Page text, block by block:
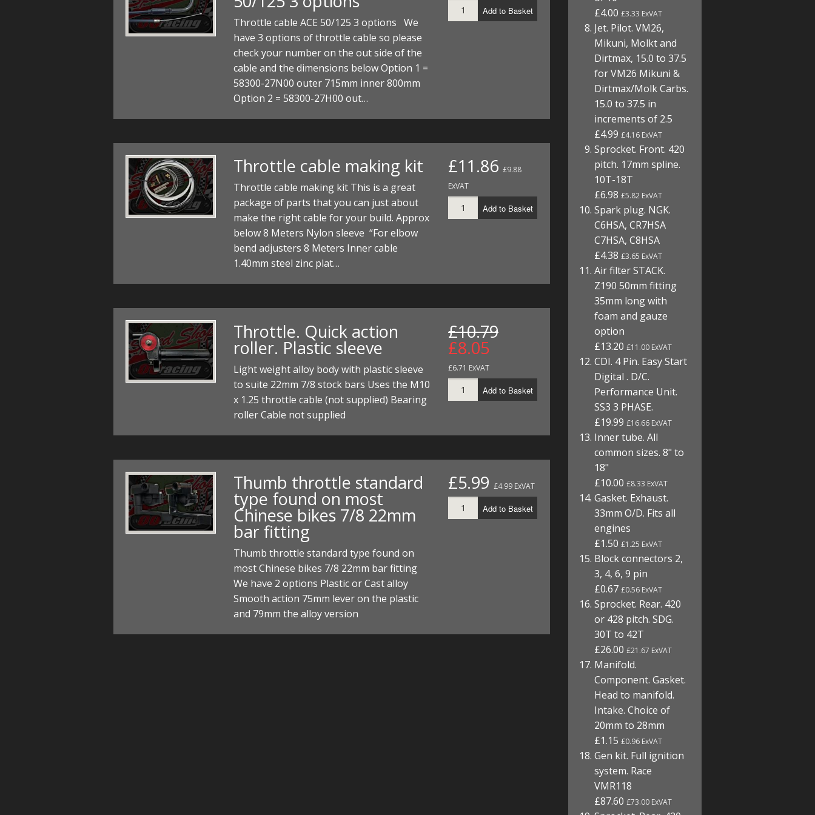
Throttle cable ACE 50/125 3 options We
have 3 options of throttle cable so please
check your number on the out side of the
cable and the dimensions below Option 1 =
58300-27N00 outer 715mm inner 800mm
Option 2 = 58300-27H00 out…
Add to Basket
Throttle cable making kit
Throttle cable making kit This is a great
package of parts that you can just about
make the right cable for your build. Approx
below 8 Meters Nylon sleeve “For elbow
bend adjusters 8 Meters Inner cable
1.40mm steel zinc plat…
£11.86 £9.88
ExVAT
Add to Basket
Throttle. Quick action
roller. Plastic sleeve
Light weight alloy body with plastic sleeve
to suite 22mm 7/8 stock bars Uses the M10
x 1.25 throttle cable (not supplied) Bearing
roller Cable not supplied
£10.79
£8.05
£6.71 ExVAT
Add to Basket
Thumb throttle standard
type found on most
Chinese bikes 7/8 22mm
bar fitting
Thumb throttle standard type found on
most Chinese bikes 7/8 22mm bar fitting
We have 2 options Plastic or Cast alloy
Smooth action 75mm lever on the plastic
and 79mm the alloy version
£5.99 £4.99 ExVAT
Add to Basket
£4.00£3.33 ExVAT
Jet. Pilot. VM26,
Mikuni, Molkt and
Dirtmax, 15.0 to 37.5
for VM26 Mikuni &
Dirtmax/Molk Carbs.
15.0 to 37.5 in
increments of 2.5
£4.99£4.16 ExVAT
Sprocket. Front. 420
pitch. 17mm spline.
10T-18T
£6.98£5.82 ExVAT
Spark plug. NGK.
C6HSA, CR7HSA
C7HSA, C8HSA
£4.38£3.65 ExVAT
Air filter STACK.
Z190 50mm fitting
35mm long with
foam and gauze
option
£13.20£11.00 ExVAT
CDI. 4 Pin. Easy Start
Digital . D/C.
Performance Unit.
SS3 3 PHASE.
£19.99£16.66 ExVAT
Inner tube. All
common sizes. 8" to
18"
£10.00£8.33 ExVAT
Gasket. Exhaust.
33mm O/D. Fits all
engines
£1.50£1.25 ExVAT
Block connectors 2,
3, 4, 6, 9 pin
£0.67£0.56 ExVAT
Sprocket. Rear. 420
or 428 pitch. SDG.
30T to 42T
£26.00£21.67 ExVAT
Manifold.
Component. Gasket.
Head to manifold.
Intake. Choice of
20mm to 28mm
£1.15£0.96 ExVAT
Gen kit. Full ignition
system. Race
VMR118
£87.60£73.00 ExVAT